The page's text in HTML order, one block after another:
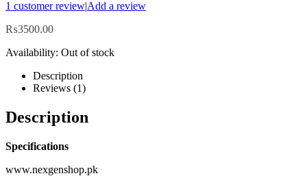
1 customer review|Add a review
₨3500.00
Availability: Out of stock
Description
Reviews (1)
Description
Specifications
www.nexgenshop.pk